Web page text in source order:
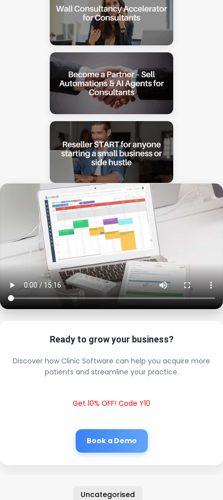
Ready to grow your business?
Discover how Clinic Software can help you acquire more
patients and streamline your practice.
Get 10% OFF! Code Y10
Book a Demo
Uncategorised